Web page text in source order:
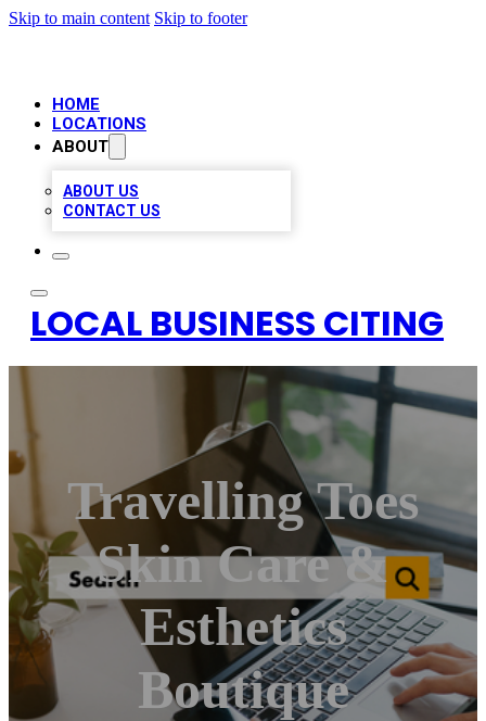
Skip to main content Skip to footer
HOME
LOCATIONS
ABOUT
ABOUT US
CONTACT US
LOCAL BUSINESS CITING
Travelling Toes
Skin Care &
Esthetics
Boutique